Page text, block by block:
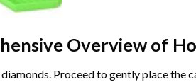
Overview of
Proceed to gently place the